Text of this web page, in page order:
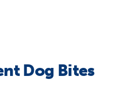
Dog Bites